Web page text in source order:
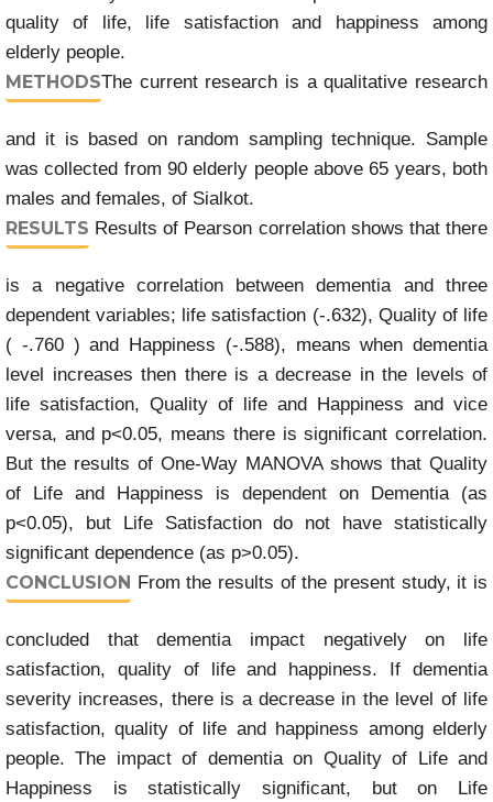
quality of life, life satisfaction and happiness among
elderly people.
METHODSThe current research is a qualitative research
and it is based on random sampling technique. Sample
was collected from 90 elderly people above 65 years, both
males and females, of Sialkot.
RESULTS Results of Pearson correlation shows that there
is a negative correlation between dementia and three
dependent variables; life satisfaction (-.632), Quality of life
( -.760 ) and Happiness (-.588), means when dementia
level increases then there is a decrease in the levels of
life satisfaction, Quality of life and Happiness and vice
versa, and p<0.05, means there is significant correlation.
But the results of One-Way MANOVA shows that Quality
of Life and Happiness is dependent on Dementia (as
p<0.05), but Life Satisfaction do not have statistically
significant dependence (as p>0.05).
CONCLUSION From the results of the present study, it is
concluded that dementia impact negatively on life
satisfaction, quality of life and happiness. If dementia
severity increases, there is a decrease in the level of life
satisfaction, quality of life and happiness among elderly
people. The impact of dementia on Quality of Life and
Happiness is statistically significant, but on Life